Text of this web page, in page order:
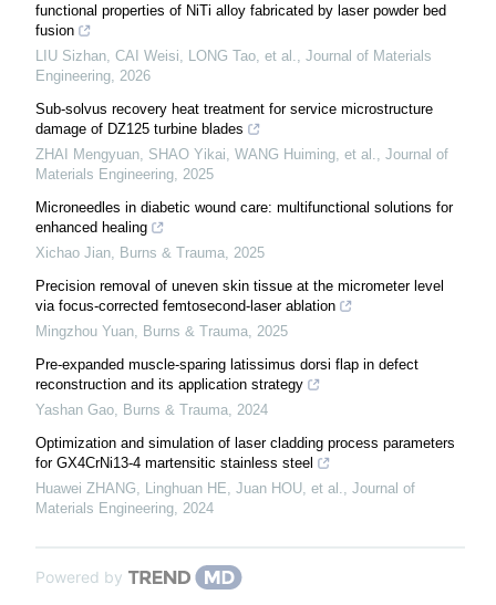
functional properties of NiTi alloy fabricated by laser powder bed
fusion
LIU Sizhan, CAI Weisi, LONG Tao, et al.
Journal of Materials
Engineering 2026
Sub-solvus recovery heat treatment for service microstructure
damage of DZ125 turbine blades
ZHAI Mengyuan, SHAO Yikai, WANG Huiming, et al.
Journal of
Materials Engineering 2025
Microneedles in diabetic wound care: multifunctional solutions for
enhanced healing
Xichao Jian Burns & Trauma 2025
Precision removal of uneven skin tissue at the micrometer level
via focus-corrected femtosecond-laser ablation
Mingzhou Yuan Burns & Trauma 2025
Pre-expanded muscle-sparing latissimus dorsi flap in defect
reconstruction and its application strategy
Yashan Gao Burns & Trauma 2024
Optimization and simulation of laser cladding process parameters
for GX4CrNi13-4 martensitic stainless steel
Huawei ZHANG, Linghuan HE, Juan HOU, et al.
Journal of
Materials Engineering 2024
Powered by